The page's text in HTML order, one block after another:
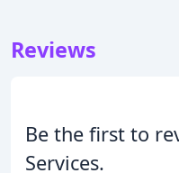
Reviews
Be the first to
Services.